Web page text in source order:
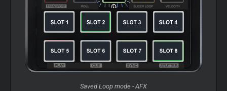
Saved Loop mode - AFX